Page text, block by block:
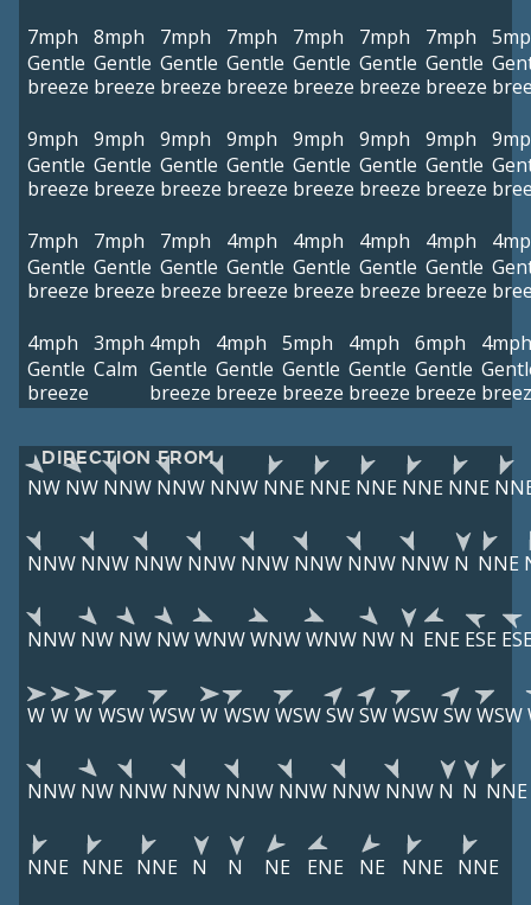
7mph
Gentle
breeze
8mph
Gentle
breeze
7mph
Gentle
breeze
7mph
Gentle
breeze
7mph
Gentle
breeze
7mph
Gentle
breeze
7mph
Gentle
breeze
9mph
Gentle
breeze
9mph
Gentle
breeze
9mph
Gentle
breeze
9mph
Gentle
breeze
9mph
Gentle
breeze
9mph
Gentle
breeze
9mph
Gentle
breeze
7mph
Gentle
breeze
7mph
Gentle
breeze
7mph
Gentle
breeze
4mph
Gentle
breeze
4mph
Gentle
breeze
4mph
Gentle
breeze
4mph
Gentle
breeze
4mph
Gentle
breeze
3mph
Calm
4mph
Gentle
breeze
4mph
Gentle
breeze
5mph
Gentle
breeze
4mph
Gentle
breeze
6mph
Gentle
breeze
4mph
DIRECTION FROM
NW NW NNW NNW NNW NNE NNE NNE NNE NNE
NNW NNW NNW NNW NNW NNW NNW NNW N NNE
NNW NW NW NWWNWWNWWNW NW N ENE ESE
W W W WSWWSWW WSWWSWSWSWWSWSWWSW
NNW NW NNW NNW NNW NNW NNW NNW N N NNE
NNE NNE NNE N N NE ENE NE NNE NNE